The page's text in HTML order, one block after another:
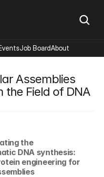
Assemblies
the Field of DNA
the
DNA synthesis:
engineering for
Job BoardAbout